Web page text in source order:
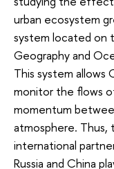
urban ecosystem
system located
Geography and
This system allows
monitor the flows
momentum
atmosphere. Thus,
international
Russia and China